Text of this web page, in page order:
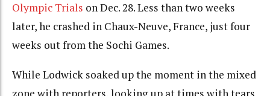
Olympic Trials on Dec. 28. Less than two weeks
later, he crashed in Chaux-Neuve, France, just four
weeks out from the Sochi Games.
While Lodwick soaked up the moment in the mixed
zone with reporters, looking up at times with tears